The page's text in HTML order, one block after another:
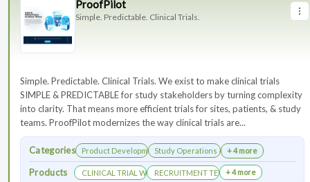
ProofPilot
Simple. Predictable. Clinical Trials.
Simple. Predictable. Clinical Trials. We exist to make clinical trials
SIMPLE & PREDICTABLE for study stakeholders by turning complexity
into clarity. That means more efficient trials for sites, patients, & study
teams. ProofPilot modernizes the way clinical trials are...
Categories Product DevelopmentStudy Operations & Management
+ 4 more
Products CLINICAL TRIAL WEBSITESRECRUITMENT TECHNOLOGY
+ 4 more